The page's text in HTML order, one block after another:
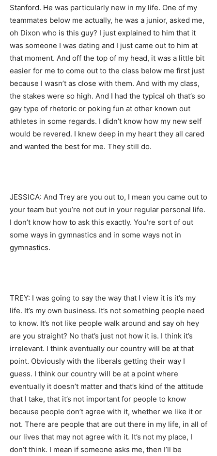
Stanford. He was particularly new in my life. One of my
teammates below me actually, he was a junior, asked me,
oh Dixon who is this guy? I just explained to him that it
was someone I was dating and I just came out to him at
that moment. And off the top of my head, it was a little bit
easier for me to come out to the class below me first just
because I wasn’t as close with them. And with my class,
the stakes were so high. And I had the typical oh that’s so
gay type of rhetoric or poking fun at other known out
athletes in some regards. I didn’t know how my new self
would be revered. I knew deep in my heart they all cared
and wanted the best for me. They still do.
JESSICA: And Trey are you out to, I mean you came out to
your team but you’re not out in your regular personal life.
I don’t know how to ask this exactly. You’re sort of out
some ways in gymnastics and in some ways not in
gymnastics.
TREY: I was going to say the way that I view it is it’s my
life. It’s my own business. It’s not something people need
to know. It’s not like people walk around and say oh hey
are you straight? No that’s just not how it is. I think it’s
irrelevant. I think eventually our country will be at that
point. Obviously with the liberals getting their way I
guess. I think our country will be at a point where
eventually it doesn’t matter and that’s kind of the attitude
that I take, that it’s not important for people to know
because people don’t agree with it, whether we like it or
not. There are people that are out there in my life, in all of
our lives that may not agree with it. It’s not my place, I
don’t think. I mean if someone asks me, then I’ll be